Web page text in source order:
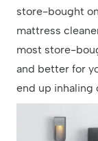
store-bought
mattress
most store-
and better for
end up inhaling